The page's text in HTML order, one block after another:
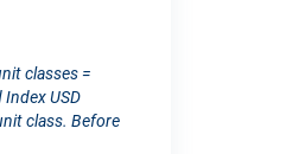
classes =
USD
class. Before